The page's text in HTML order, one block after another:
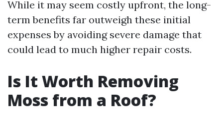
While it may seem costly upfront, the long-
term benefits far outweigh these initial
expenses by avoiding severe damage that
could lead to much higher repair costs.
Is It Worth Removing
Moss from a Roof?